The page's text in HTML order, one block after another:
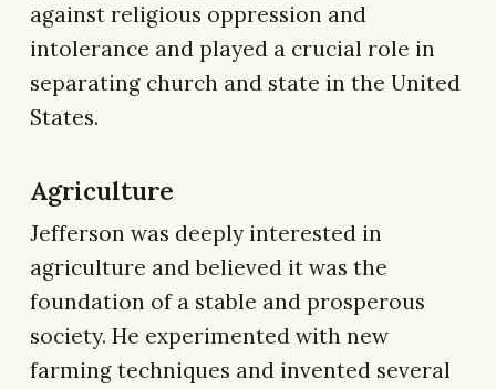
against religious oppression and
intolerance and played a crucial role in
separating church and state in the United
States.
Agriculture
Jefferson was deeply interested in
agriculture and believed it was the
foundation of a stable and prosperous
society. He experimented with new
farming techniques and invented several